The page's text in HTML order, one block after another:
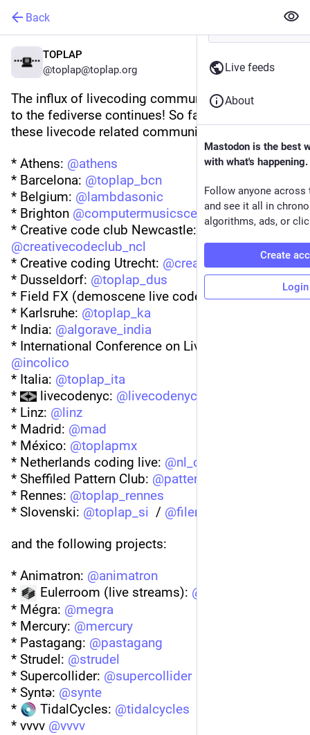
Back
TOPLAP
@toplap@toplap.org
The influx of livecoding communities + projects
to the fediverse continues! So far we know of
these livecode related communities:
* Athens: @athens
* Barcelona: @toplap_bcn
* Belgium: @lambdasonic
* Brighton @computermusicscene
@creativecodeclub_ncl
* Creative coding Utrecht: @creativecoding
* Dusseldorf: @toplap_dus
* Field FX (demoscene live coders): @FieldFX
* Karlsruhe: @toplap_ka
* India: @algorave_india
@incolico
* Italia: @toplap_ita
*
livecodenyc: @livecodenyc
* Linz: @linz
* Madrid: @mad
* México: @toplapmx
* Netherlands coding live: @nl_cl
* Sheffiled Pattern Club: @patternclubsheffield
* Rennes: @toplap_rennes
* Slovenski: @toplap_si
  /
@fileneed
and the following projects:
* Animatron: @animatron
*
Eulerroom (live streams): @
* Mégra: @megra
* Mercury: @mercury
* Pastagang: @pastagang
* Strudel: @strudel
* Supercollider: @supercollider
* Syntə: @synte
*
TidalCycles: @tidalcycles
* vvvv @vvvv
Live feeds
About
Mastodon is the best
with what's happening.
Follow anyone across
and see it all in
algorithms, ads, or
Create
Login